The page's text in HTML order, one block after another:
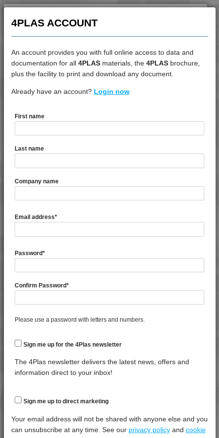
DATASHEET
4PROP 9D12410 BKUV
4PROP 9D12410 BKUV is a MFI 8 10% Chemically Coupled
Glass Fibre UV Stabilised, Black Homopolymer
Polypropylene
TECHNICAL DATA
General
Property
Procedure
(Cond.)
Rate
(230°C,
*****
Specific
***** ***** *****
Property
Procedure
(Cond.)
Mechanical
Property
Test
Procedure
Units
Value Dry -
(Cond.)
4PROP 9C11120 XHFR1
4PROP 9C11120 XHFR3
4PROP 9C11130 UV
4PROP 9C11270
4PROP 9C11725 HUVIL-G
4PROP 9C12325 IHUVL-G 3
4PROP 9C12410 HUV
4PROP 9C12415 HUV
4PROP 9C12425 HUV
4PROP 9C12425 IHUVL-G
4PROP 9C12440
4PROP 9C12450
4PROP 9C13100
4PROP 9C13500 HUV
4PROP 9C13501 H
4PROP 9C13502 H
4PROP 9C16202 HUV
4PROP 9C19300
4PROP 9C19300 FR3
4PROP 9C20500
4PROP 9C21110 FR6
4PLAS ACCOUNT
An account provides you with full online access to data and
documentation for all 4PLASmaterials, the 4PLASbrochure,
plus the facility to print and download any document.
Already have an account? Login now
First name
Last name
Company name
Email address*
Password*
Confirm Password*
Please use a password with letters and numbers.
Sign me up for the 4Plas newsletter
The 4Plas newsletter delivers the latest news, offers and
information direct to your inbox!
Sign me up to direct marketing
Your email address will not be shared with anyone else and you
can unsubscribe at any time. See our privacy policyand cookie